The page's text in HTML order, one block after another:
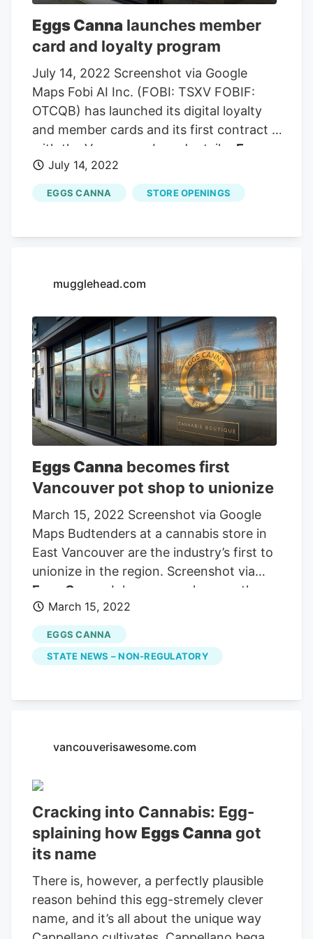
such as Sunrise. Oana Capilano ofEggs
Canna, with two locations in Metro
Vancouver, also spoke to the council in
support, saying it was a “much-needed
lifeline”.
Eggs Canna launches member
card and loyalty program
July 14, 2022 Screenshot via Google
Maps Fobi AI Inc. (FOBI: TSXV FOBIF:
OTCQB) has launched its digital loyalty
and member cards and its first contract is
with the Vancouver-based retailer Eggs
Canna . On Thursday, the digital
technologies company announced the
partnership with the retailer aiming to
provides a dynamic and personalized
understand shoppers at a “one-on-one”
level. Eggs Cannaowns three retail shops
in British Columbia.
July 14, 2022
EGGS CANNA STORE OPENINGS
mugglehead.com
Eggs Canna becomes first
Vancouver pot shop to unionize
March 15, 2022 Screenshot via Google
Maps Budtenders at a cannabis store in
East Vancouver are the industry’s first to
unionize in the region. Screenshot via
Eggs Canna
Johnson says he sees the
Eggs Cannasuccess as an opening for
more workers in the area to unionize,
especially growers in large-scale private
greenhouses and outdoor growing
March 15, 2022
EGGS CANNA
STATE NEWS – NON-REGULATORY
vancouverisawesome.com
Cracking into Cannabis: Egg-
splaining how Eggs Canna got
its name
There is, however, a perfectly plausible
reason behind this egg-stremely clever
name, and it’s all about the unique way